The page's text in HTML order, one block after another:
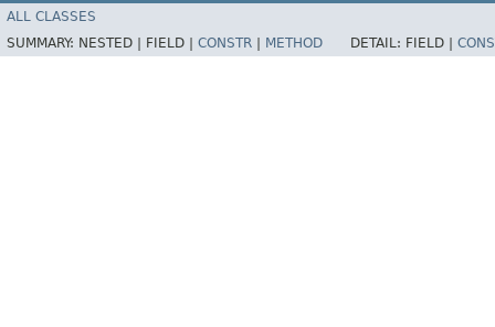
ALL CLASSES
SUMMARY: NESTED | FIELD | CONSTR METHOD DETAIL: FIELD |